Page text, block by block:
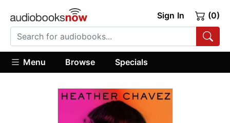
Sign In (0)
Menu Browse Specials